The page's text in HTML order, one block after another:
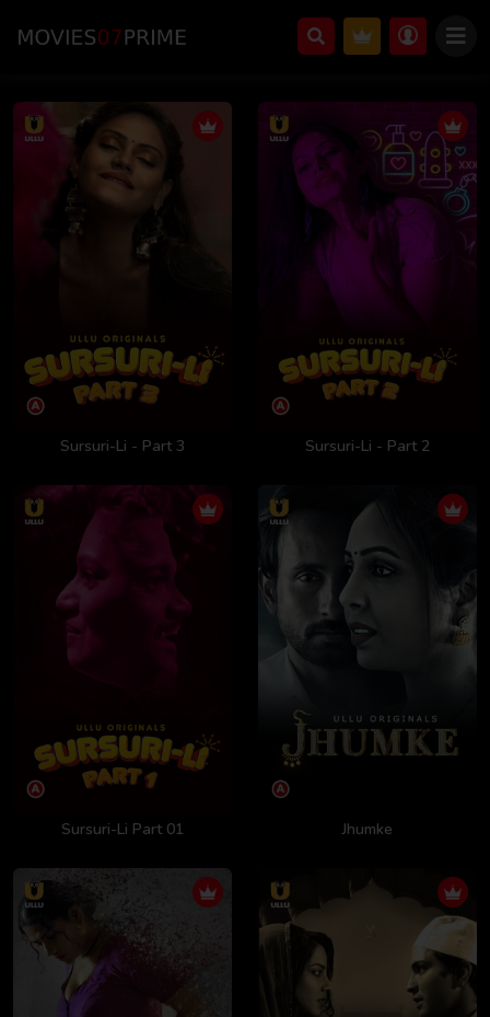
Sursuri-Li - Part 3 Sursuri-Li - Part 2
Sursuri-Li Part 01 Jhumke